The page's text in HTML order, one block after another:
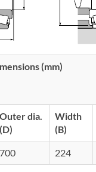
(mm)
Outer dia.
(D)
Width
(B)
700 224